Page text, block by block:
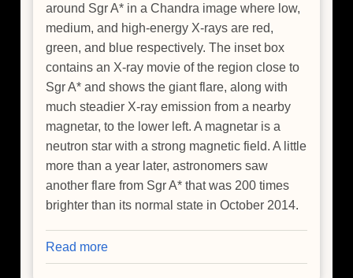
around Sgr A* in a Chandra image where low,
medium, and high-energy X-rays are red,
green, and blue respectively. The inset box
contains an X-ray movie of the region close to
Sgr A* and shows the giant flare, along with
much steadier X-ray emission from a nearby
magnetar, to the lower left. A magnetar is a
neutron star with a strong magnetic field. A little
more than a year later, astronomers saw
another flare from Sgr A* that was 200 times
brighter than its normal state in October 2014.
Read more
NASA's